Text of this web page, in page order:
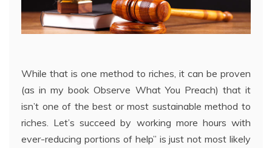
While that is one method to riches, it can be proven
(as in my book Observe What You Preach) that it
isn’t one of the best or most sustainable method to
riches. Let’s succeed by working more hours with
ever-reducing portions of help” is just not most likely